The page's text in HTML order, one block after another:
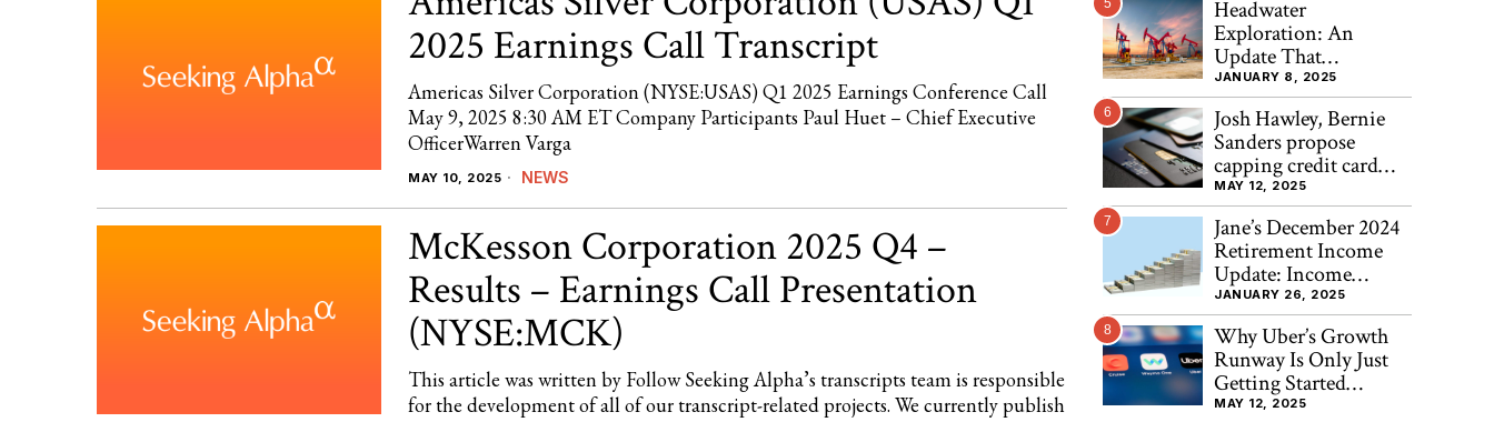
2025 Earnings Call Transcript
Americas Silver Corporation (NYSE:USAS) Q1 2025 Earnings Conference Call
May 9, 2025 8:30 AM ET Company Participants Paul Huet – Chief Executive
OfficerWarren Varga
MAY 10, 2025 NEWS
McKesson Corporation 2025 Q4 –
Results – Earnings Call Presentation
(NYSE:MCK)
This article was written by Follow Seeking Alpha’s transcripts team is responsible
for the development of all of our transcript-related projects. We currently publish
5
Headwater
Exploration: An
Update That
Strengthens The
Investment Case
(OTCMKTS:CDDRF)
JANUARY 8, 2025
6
Josh Hawley, Bernie
Sanders propose
capping credit card
interest rates at 10%
MAY 12, 2025
7
Jane’s December 2024
Retirement Income
Update: Income
Increased By 8.3% FY-
2024
JANUARY 26, 2025
8
Why Uber’s Growth
Runway Is Only Just
Getting Started
(NYSE:UBER)
MAY 12, 2025